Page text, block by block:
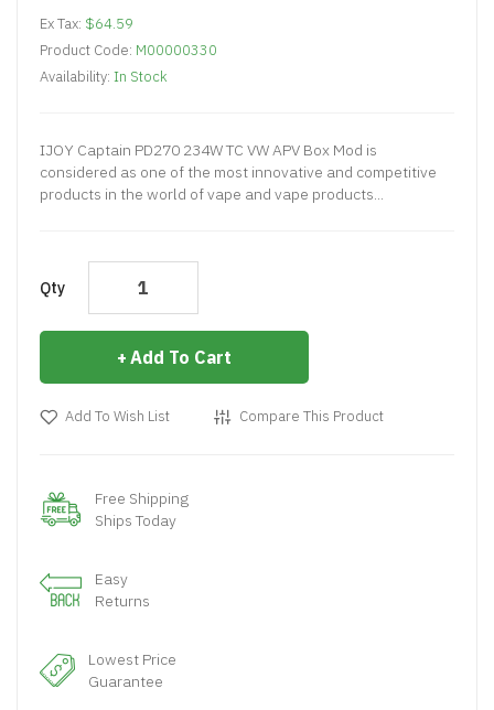
Ex Tax: $64.59
Product Code: M00000330
Availability: In Stock
IJOY Captain PD270 234W TC VW APV Box Mod is
considered as one of the most innovative and competitive
products in the world of vape and vape products...
Qty
Add To Cart
Add To Wish List Compare This Product
Free Shipping
Ships Today
Easy
Returns
Lowest Price
Guarantee